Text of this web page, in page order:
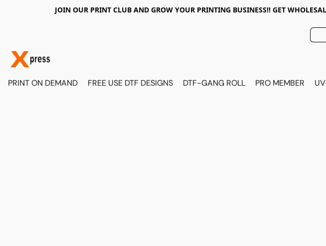
JOIN OUR PRINT CLUB AND GROW YOUR PRINTING BUSINESS!! GET
PRINT ON DEMAND FREE USE DTF DESIGNS DTF-GANG ROLL PRO MEMBER